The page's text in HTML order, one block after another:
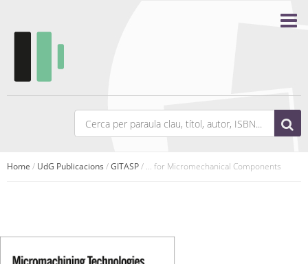
Home / UdG Publicacions /GITASP/ ... for Micromechanical Components